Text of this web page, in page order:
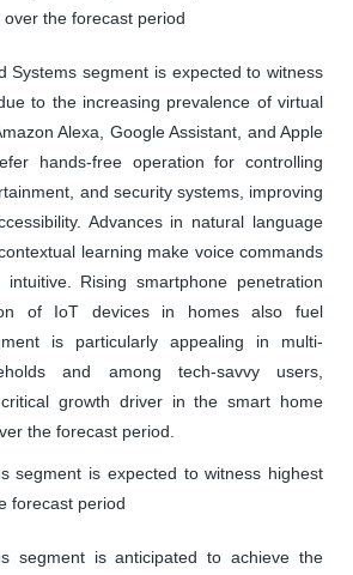
the forecast period
Systems segment is expected to witness
to the increasing prevalence of virtual
Alexa, Google Assistant, and Apple
hands-free operation for controlling
and security systems, improving
Advances in natural language
learning make voice commands
Rising smartphone penetration
of IoT devices in homes also fuel
is particularly appealing in multi-
and among tech-savvy users,
growth driver in the smart home
the forecast period.
segment is expected to witness highest
forecast period
segment is anticipated to achieve the